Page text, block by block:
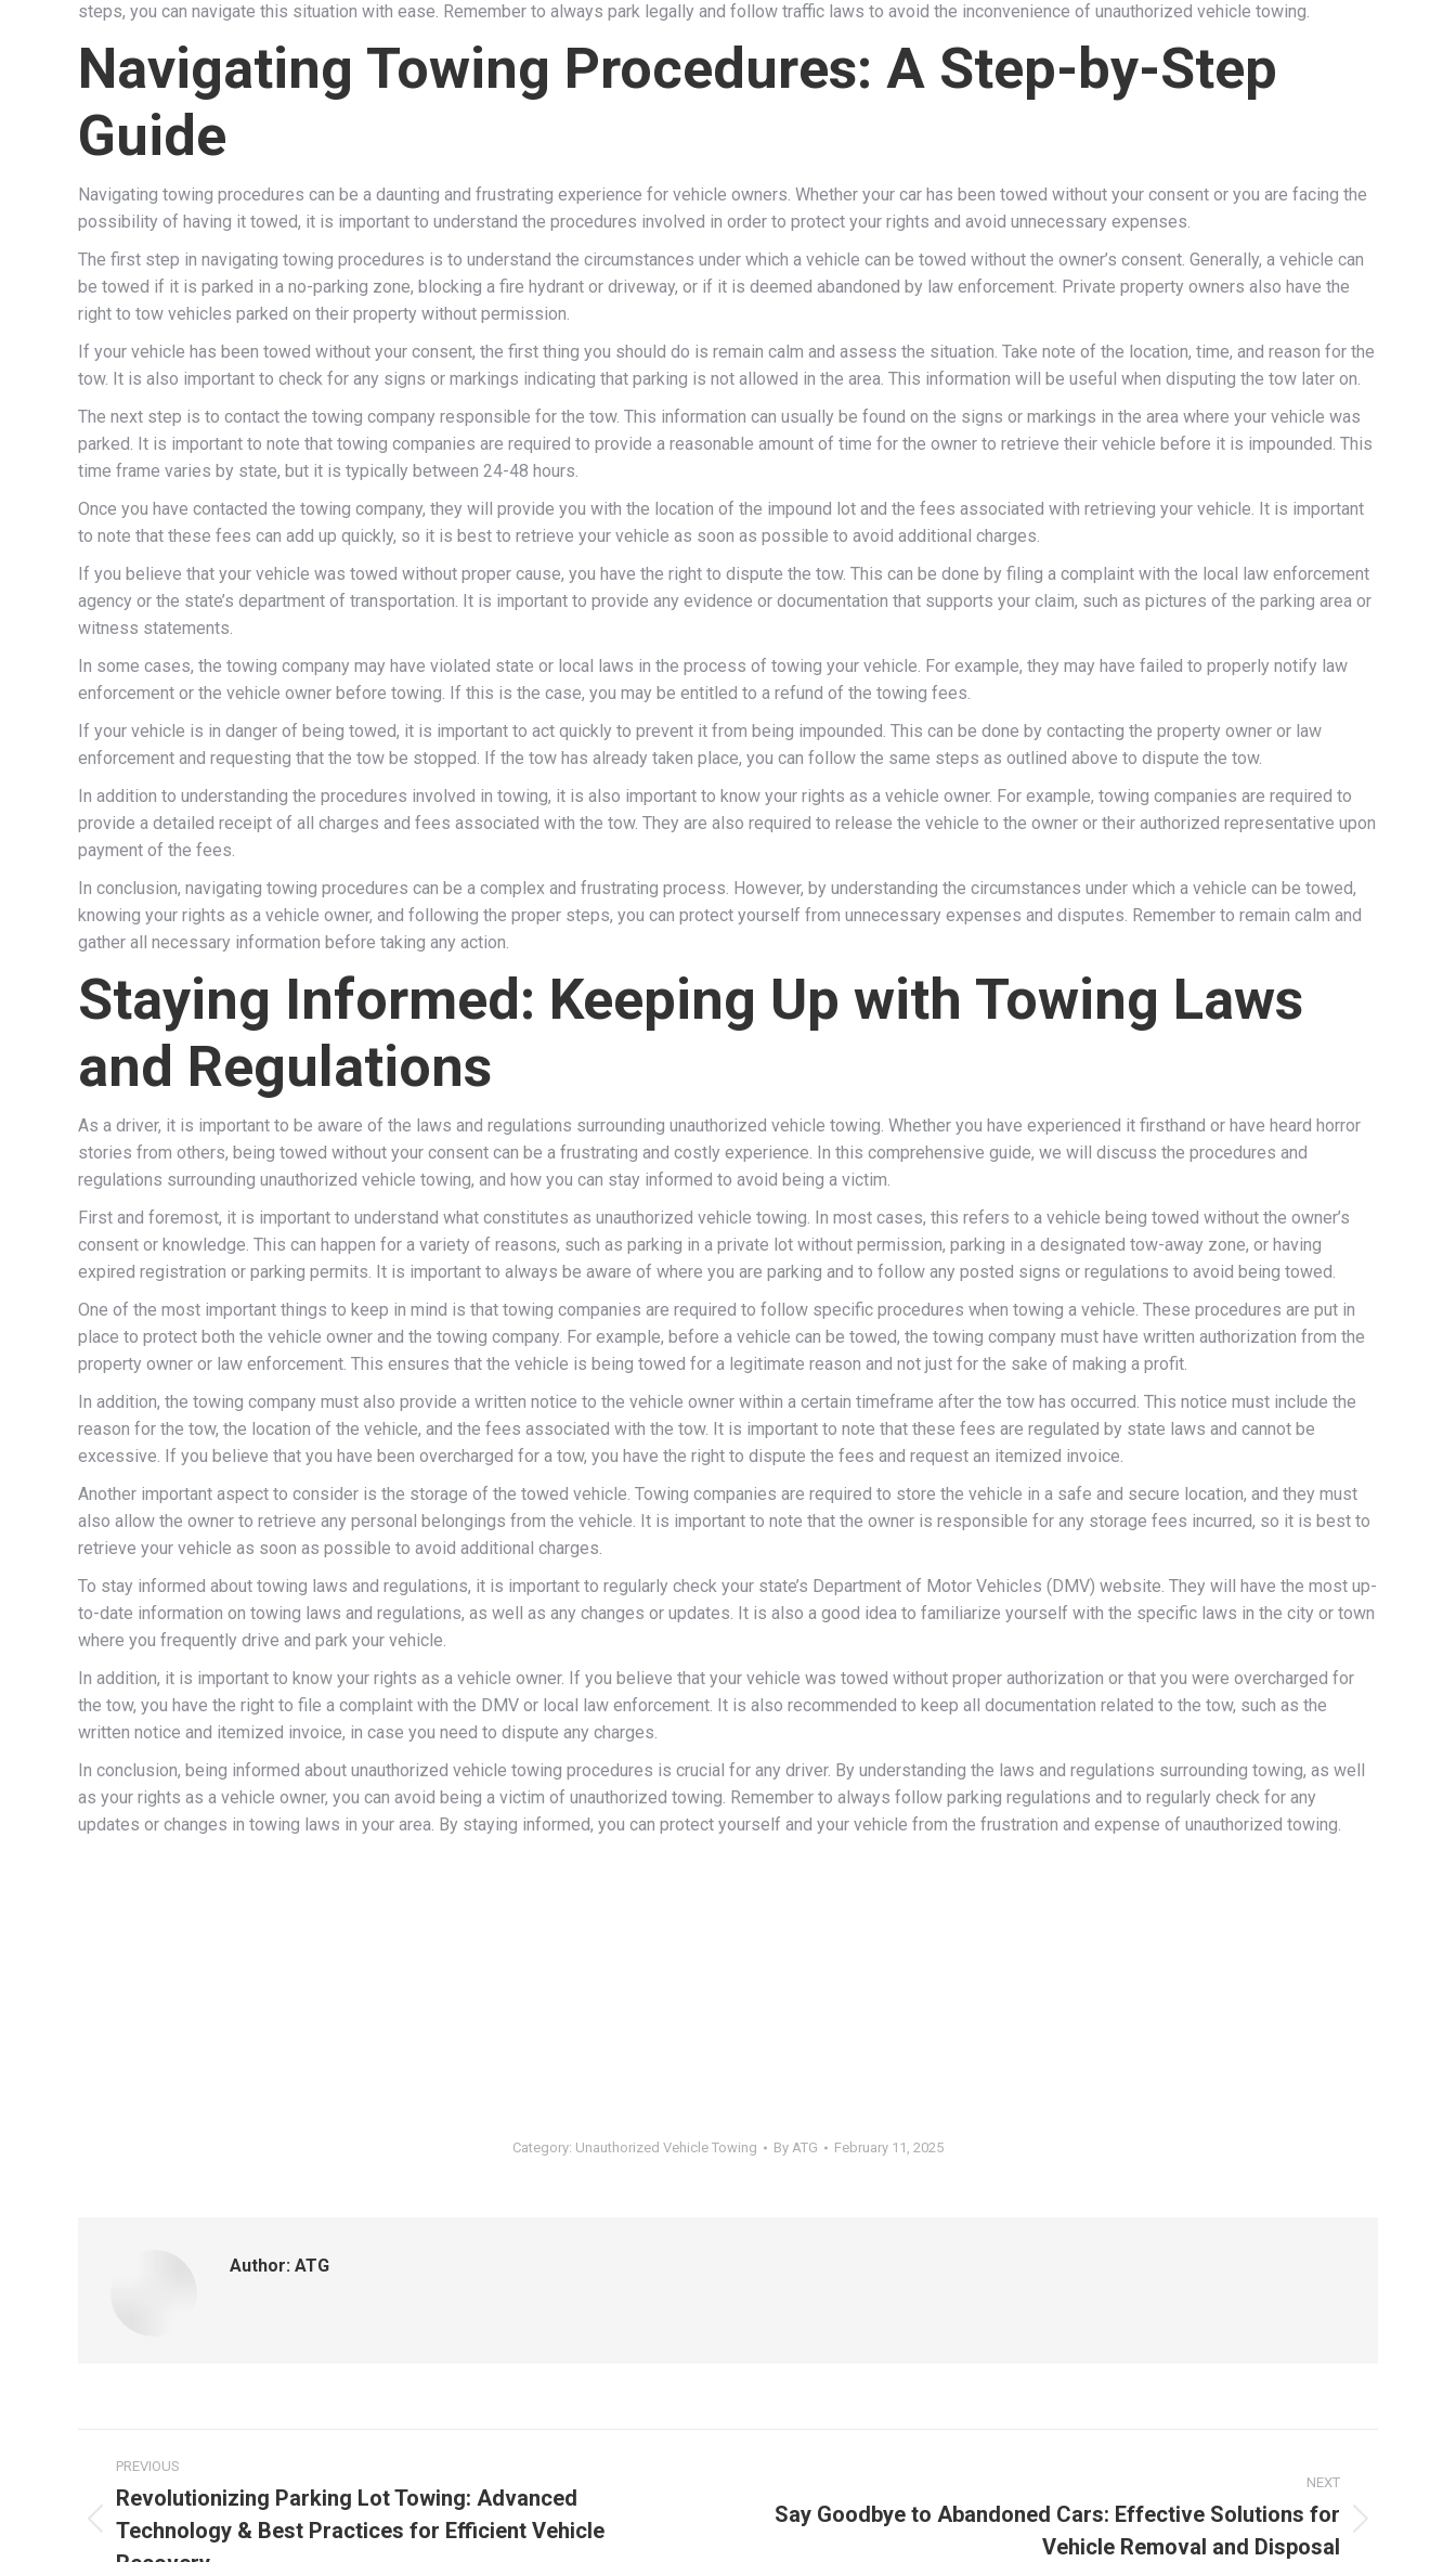
steps, you can navigate this situation with ease. Remember to always park legally and follow traffic laws to avoid the inconvenience of unauthorized vehicle towing.
Navigating Towing Procedures: A Step-by-Step
Guide
Navigating towing procedures can be a daunting and frustrating experience for vehicle owners. Whether your car has been towed without your consent or you are facing the
possibility of having it towed, it is important to understand the procedures involved in order to protect your rights and avoid unnecessary expenses.
The first step in navigating towing procedures is to understand the circumstances under which a vehicle can be towed without the owner’s consent. Generally, a vehicle can
be towed if it is parked in a no-parking zone, blocking a fire hydrant or driveway, or if it is deemed abandoned by law enforcement. Private property owners also have the
right to tow vehicles parked on their property without permission.
If your vehicle has been towed without your consent, the first thing you should do is remain calm and assess the situation. Take note of the location, time, and reason for the
tow. It is also important to check for any signs or markings indicating that parking is not allowed in the area. This information will be useful when disputing the tow later on.
The next step is to contact the towing company responsible for the tow. This information can usually be found on the signs or markings in the area where your vehicle was
parked. It is important to note that towing companies are required to provide a reasonable amount of time for the owner to retrieve their vehicle before it is impounded. This
time frame varies by state, but it is typically between 24-48 hours.
Once you have contacted the towing company, they will provide you with the location of the impound lot and the fees associated with retrieving your vehicle. It is important
to note that these fees can add up quickly, so it is best to retrieve your vehicle as soon as possible to avoid additional charges.
If you believe that your vehicle was towed without proper cause, you have the right to dispute the tow. This can be done by filing a complaint with the local law enforcement
agency or the state’s department of transportation. It is important to provide any evidence or documentation that supports your claim, such as pictures of the parking area or
witness statements.
In some cases, the towing company may have violated state or local laws in the process of towing your vehicle. For example, they may have failed to properly notify law
enforcement or the vehicle owner before towing. If this is the case, you may be entitled to a refund of the towing fees.
If your vehicle is in danger of being towed, it is important to act quickly to prevent it from being impounded. This can be done by contacting the property owner or law
enforcement and requesting that the tow be stopped. If the tow has already taken place, you can follow the same steps as outlined above to dispute the tow.
In addition to understanding the procedures involved in towing, it is also important to know your rights as a vehicle owner. For example, towing companies are required to
provide a detailed receipt of all charges and fees associated with the tow. They are also required to release the vehicle to the owner or their authorized representative upon
payment of the fees.
In conclusion, navigating towing procedures can be a complex and frustrating process. However, by understanding the circumstances under which a vehicle can be towed,
knowing your rights as a vehicle owner, and following the proper steps, you can protect yourself from unnecessary expenses and disputes. Remember to remain calm and
gather all necessary information before taking any action.
Staying Informed: Keeping Up with Towing Laws
and Regulations
As a driver, it is important to be aware of the laws and regulations surrounding unauthorized vehicle towing. Whether you have experienced it firsthand or have heard horror
stories from others, being towed without your consent can be a frustrating and costly experience. In this comprehensive guide, we will discuss the procedures and
regulations surrounding unauthorized vehicle towing, and how you can stay informed to avoid being a victim.
First and foremost, it is important to understand what constitutes as unauthorized vehicle towing. In most cases, this refers to a vehicle being towed without the owner’s
consent or knowledge. This can happen for a variety of reasons, such as parking in a private lot without permission, parking in a designated tow-away zone, or having
expired registration or parking permits. It is important to always be aware of where you are parking and to follow any posted signs or regulations to avoid being towed.
One of the most important things to keep in mind is that towing companies are required to follow specific procedures when towing a vehicle. These procedures are put in
place to protect both the vehicle owner and the towing company. For example, before a vehicle can be towed, the towing company must have written authorization from the
property owner or law enforcement. This ensures that the vehicle is being towed for a legitimate reason and not just for the sake of making a profit.
In addition, the towing company must also provide a written notice to the vehicle owner within a certain timeframe after the tow has occurred. This notice must include the
reason for the tow, the location of the vehicle, and the fees associated with the tow. It is important to note that these fees are regulated by state laws and cannot be
excessive. If you believe that you have been overcharged for a tow, you have the right to dispute the fees and request an itemized invoice.
Another important aspect to consider is the storage of the towed vehicle. Towing companies are required to store the vehicle in a safe and secure location, and they must
also allow the owner to retrieve any personal belongings from the vehicle. It is important to note that the owner is responsible for any storage fees incurred, so it is best to
retrieve your vehicle as soon as possible to avoid additional charges.
To stay informed about towing laws and regulations, it is important to regularly check your state’s Department of Motor Vehicles (DMV) website. They will have the most up-
to-date information on towing laws and regulations, as well as any changes or updates. It is also a good idea to familiarize yourself with the specific laws in the city or town
where you frequently drive and park your vehicle.
In addition, it is important to know your rights as a vehicle owner. If you believe that your vehicle was towed without proper authorization or that you were overcharged for
the tow, you have the right to file a complaint with the DMV or local law enforcement. It is also recommended to keep all documentation related to the tow, such as the
written notice and itemized invoice, in case you need to dispute any charges.
In conclusion, being informed about unauthorized vehicle towing procedures is crucial for any driver. By understanding the laws and regulations surrounding towing, as well
as your rights as a vehicle owner, you can avoid being a victim of unauthorized towing. Remember to always follow parking regulations and to regularly check for any
updates or changes in towing laws in your area. By staying informed, you can protect yourself and your vehicle from the frustration and expense of unauthorized towing.
Category: Unauthorized Vehicle Towing By ATG February 11, 2025
Author: ATG
PREVIOUS
Revolutionizing Parking Lot Towing: Advanced
Technology & Best Practices for Efficient Vehicle
NEXT
Say Goodbye to Abandoned Cars: Effective Solutions for
Vehicle Removal and Disposal